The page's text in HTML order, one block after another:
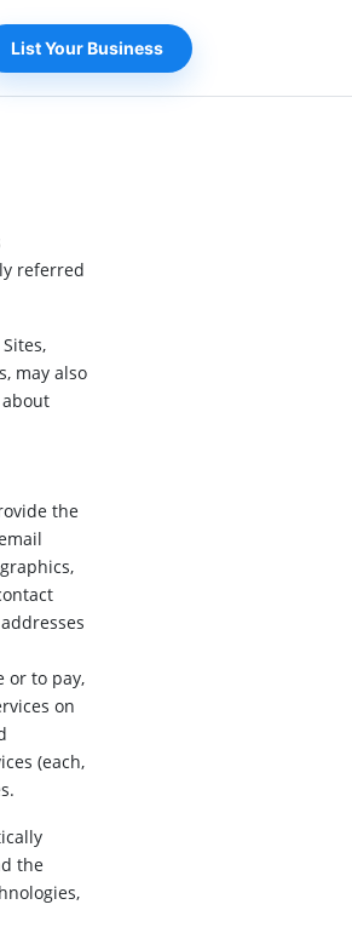
List Your Business
referred
may also
the
or to pay,
on
(each,
the